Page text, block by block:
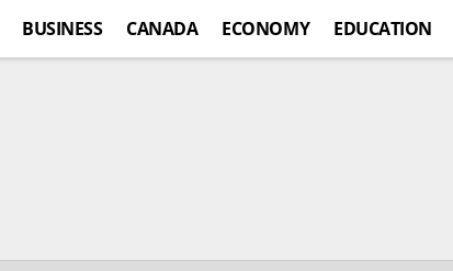
BUSINESS CANADA ECONOMY EDUCATION